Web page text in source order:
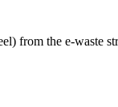
from the e-waste